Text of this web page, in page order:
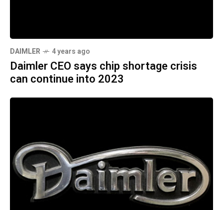
DAIMLER 4 years ago
Daimler CEO says chip shortage crisis
can continue into 2023